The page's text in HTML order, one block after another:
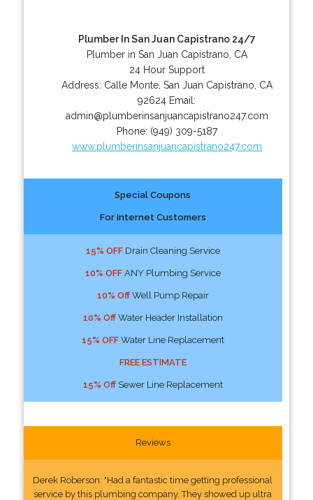
Plumber In San Juan Capistrano 24/7
Plumber in San Juan Capistrano, CA
24 Hour Support
Address: Calle Monte, San Juan Capistrano CA
92624 Email:
admin@plumberinsanjuancapistrano247.com
Phone: (949) 309-5187
www.plumberinsanjuancapistrano247.com
Special Coupons
For Internet Customers
15% OFFDrain Cleaning Service
10% OFFANY Plumbing Service
10% OffWell Pump Repair
10% OffWater Header Installation
15% OFFWater Line Replacement
FREE ESTIMATE
15% OffSewer Line Replacement
Reviews
Derek Roberson: "Had a fantastic time getting professional
service by this plumbing company. They showed up ultra